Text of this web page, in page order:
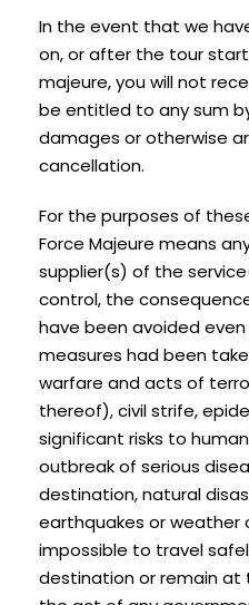
In the event that we
on, or after the tour
majeure, you will not
be entitled to any sum
damages or otherwise
cancellation.
For the purposes of
Force Majeure means
supplier(s) of the
control, the
have been avoided
measures had been
warfare and acts of
thereof), civil strife,
significant risks to
outbreak of serious
destination, natural
earthquakes or weather
impossible to travel
destination or remain